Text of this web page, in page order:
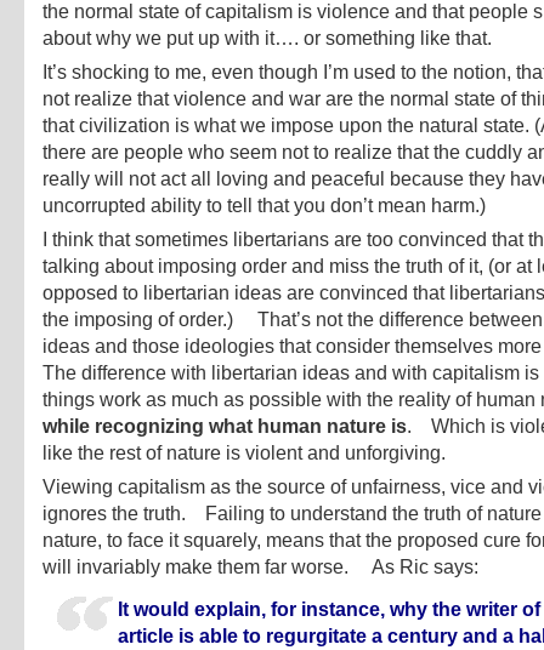
the normal state of capitalism is violence and that people
about why we put up with it…. or something like that.
It’s shocking to me, even though I’m used to the notion,
not realize that violence and war are the normal state of
that civilization is what we impose upon the natural state.
there are people who seem not to realize that the cuddly
really will not act all loving and peaceful because they
uncorrupted ability to tell that you don’t mean harm.)
I think that sometimes libertarians are too convinced that
talking about imposing order and miss the truth of it, (or at
opposed to libertarian ideas are convinced that
the imposing of order.) That’s not the difference
ideas and those ideologies that consider themselves
The difference with libertarian ideas and with capitalism is
things work as much as possible with the reality of human
while recognizing what human nature is. Which is
like the rest of nature is violent and unforgiving.
Viewing capitalism as the source of unfairness, vice and
ignores the truth. Failing to understand the truth of
nature, to face it squarely, means that the proposed cure
will invariably make them far worse. As Ric says:
It would explain, for instance, why the writer
article is able to regurgitate a century and a